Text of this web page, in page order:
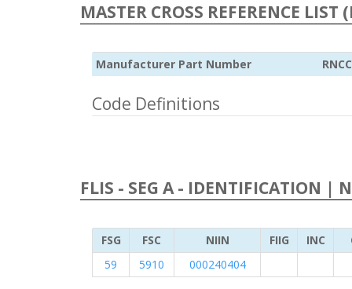
MASTER CROSS REFERENCE
Manufacturer Part Number RNCC
Code Definitions
FLIS - SEG A - IDENTIFICATION |
FSG FSC NIIN FIIG INC
59
5910 000240404